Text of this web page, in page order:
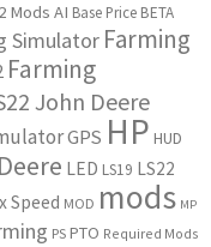
Mods AI Base Price BETA
Simulator Farming
Farming
John Deere
GPS HP HUD
LED LS19 LS22
Speed MOD mods MP
PS PTO Required Mods